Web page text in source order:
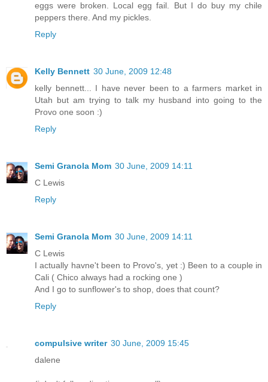
eggs were broken. Local egg fail. But I do buy my chile
peppers there. And my pickles.
Reply
Kelly Bennett 30 June, 2009 12:48
kelly bennett... I have never been to a farmers market in
Utah but am trying to talk my husband into going to the
Provo one soon :)
Reply
Semi Granola Mom 30 June, 2009 14:11
C Lewis
Reply
Semi Granola Mom 30 June, 2009 14:11
C Lewis
I actually havne't been to Provo's, yet :) Been to a couple in
Cali ( Chico always had a rocking one )
And I go to sunflower's to shop, does that count?
Reply
compulsive writer 30 June, 2009 15:45
dalene